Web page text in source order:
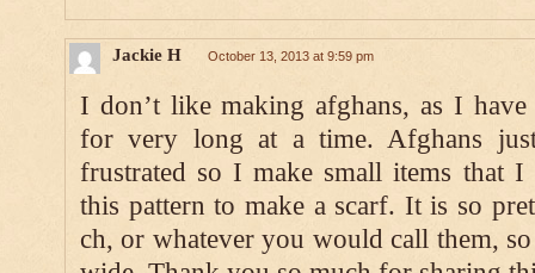
Jackie H October 13, 2013 at 9:59 pm
I don’t like making afghans, as I have
for very long at a time. Afghans
frustrated so I make small items that
this pattern to make a scarf. It is so
ch, or whatever you would call them,